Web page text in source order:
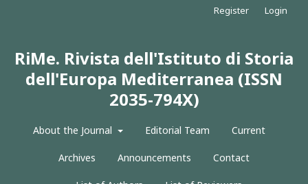
RiMe. Rivista dell'Istituto di Storia
dell'Europa Mediterranea (ISSN
2035-794X)
About the Journal Editorial Team Current
Archives Announcements Contact
Register Login